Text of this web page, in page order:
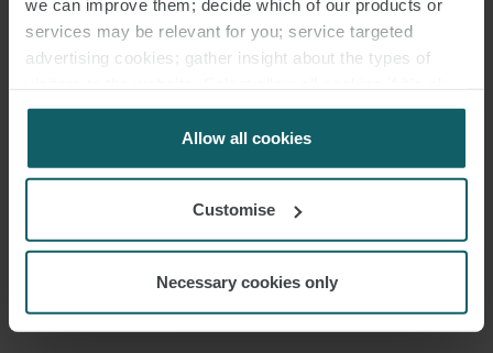
we can improve them; decide which of our products or
services may be relevant for you; service targeted
advertising cookies; gather insight about the types of
for us to use cookies. Select customise to manage
Allow all cookies
Customise
Necessary cookies only
JOSÉ MARÍA
PARTNER MADRID